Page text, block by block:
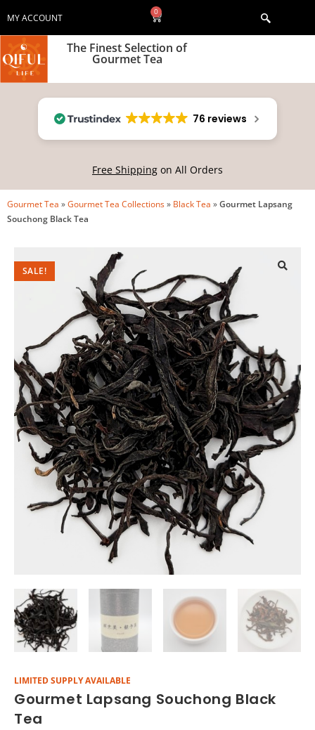
MY ACCOUNT
0
The Finest Selection of
Gourmet Tea
76 reviews
Free Shipping on All Orders
Gourmet Tea »Gourmet Tea Collections» Black Tea »Gourmet Lapsang
Souchong Black Tea
SALE!
LIMITED SUPPLY AVAILABLE
Gourmet Lapsang Souchong Black
Tea